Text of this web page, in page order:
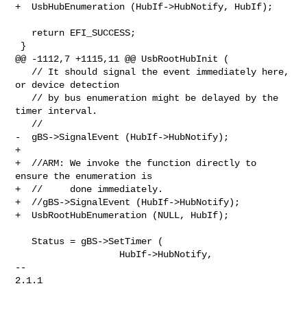
+  UsbHubEnumeration (HubIf->HubNotify, HubIf);
@@ -1112,7 +1115,11 @@ UsbRootHubInit (
or device detection
timer interval.
-  gBS->SignalEvent (HubIf->HubNotify);
+
+  //ARM: We invoke the function directly to
ensure the enumeration is
+  //     done immediately.
+  //gBS->SignalEvent (HubIf->HubNotify);
+  UsbRootHubEnumeration (NULL, HubIf);
   Status = gBS->SetTimer (
--
2.1.1